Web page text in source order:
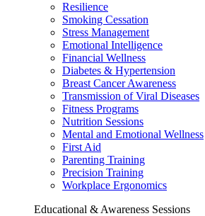
Resilience
Smoking Cessation
Stress Management
Emotional Intelligence
Financial Wellness
Diabetes & Hypertension
Breast Cancer Awareness
Transmission of Viral Diseases
Fitness Programs
Nutrition Sessions
Mental and Emotional Wellness
First Aid
Parenting Training
Precision Training
Workplace Ergonomics
Educational & Awareness Sessions